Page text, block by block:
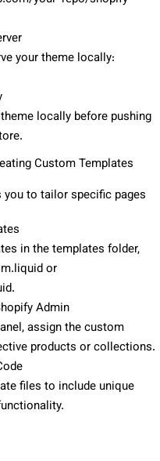
your theme locally:
locally before pushing
Custom Templates
to tailor specific pages
in the templates folder,
or
Admin
assign the custom
products or collections.
files to include unique